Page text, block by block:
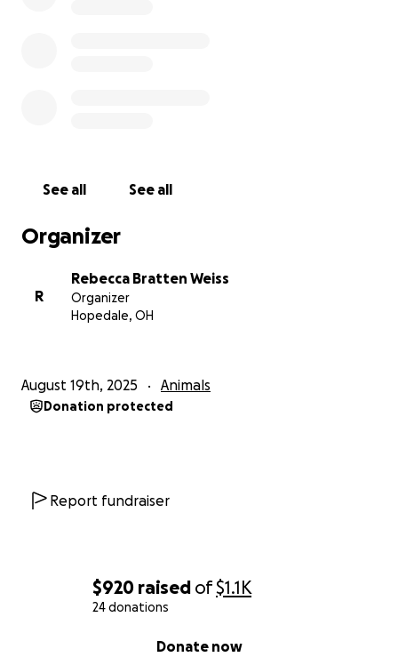
$920 raised of$1.1K
24 donations
Donate now
See all See all
Organizer
R
Rebecca Bratten Weiss
Organizer
Hopedale, OH
August 19th, 2025 Animals
Donation protected
Report fundraiser